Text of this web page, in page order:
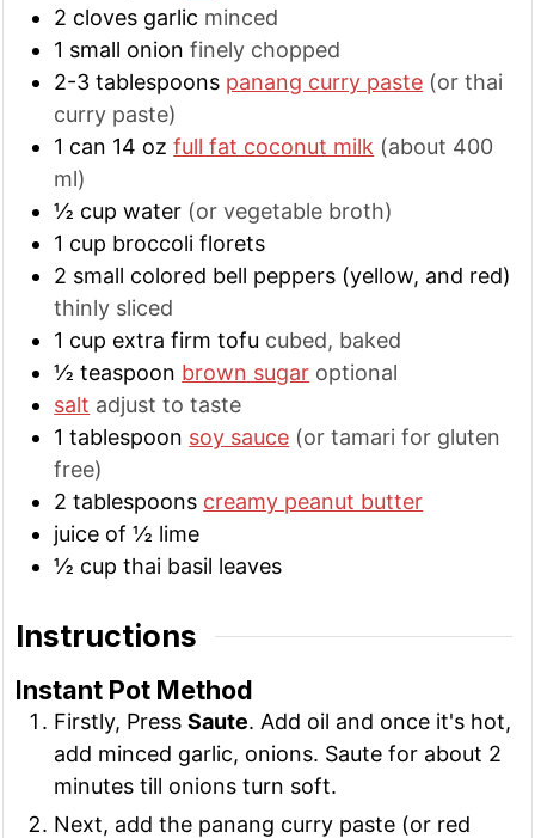
2 cloves garlic minced
1 small onion finely chopped
2-3 tablespoons panang curry paste (or thai
curry paste)
1 can 14 oz full fat coconut milk (about 400
ml)
½ cup water (or vegetable broth)
1 cup broccoli florets
2 small colored bell peppers (yellow, and red)
thinly sliced
1 cup extra firm tofu cubed, baked
½ teaspoon brown sugar optional
salt adjust to taste
1 tablespoon soy sauce (or tamari for gluten
free)
2 tablespoons creamy peanut butter
juice of ½ lime
½ cup thai basil leaves
Instructions
Instant Pot Method
Firstly, PressSaute. Add oil and once it's hot,
add minced garlic, onions. Saute for about 2
minutes till onions turn soft.
Next, add the panang curry paste (or red